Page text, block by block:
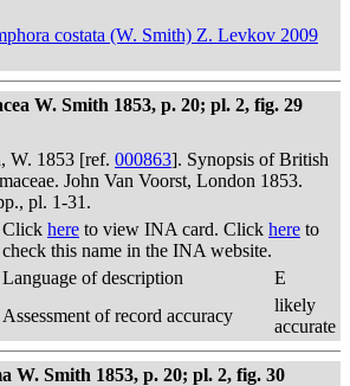
costata (W. Smith) Z. Levkov 2009
W. Smith 1853, p. 20; pl. 2, fig. 29
W. 1853 [ref. 000863]. Synopsis of British
John Van Voorst, London 1853.
pl. 1-31.
Click here to view INA card. Click here to
check this name in the INA website.
Language of description
E
Assessment of record accuracy
likely
accurate
W. Smith 1853, p. 20; pl. 2, fig. 30